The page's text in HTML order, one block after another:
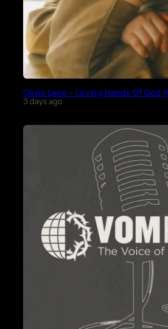
Olivia Lane – Loving Hands Of God
3 days ago